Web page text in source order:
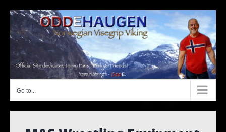
content
Go to...